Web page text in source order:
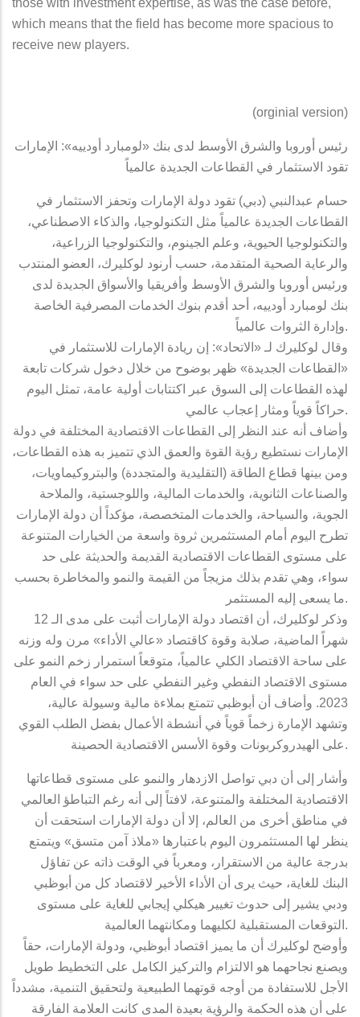
those with investment expertise, as was the case before,
which means that the field has become more spacious to
receive new players.
(orginial version)
رئيس أوروبا والشرق الأوسط لدى بنك «لومبارد أودييه»: الإمارات
تقود الاستثمار في القطاعات الجديدة عالمياً
حسام عبدالنبي (دبي) تقود دولة الإمارات وتحفز الاستثمار في
القطاعات الجديدة عالمياً مثل التكنولوجيا، والذكاء الاصطناعي،
والتكنولوجيا الحيوية، وعلم الجينوم، والتكنولوجيا الزراعية،
والرعاية الصحية المتقدمة، حسب أرنود لوكليرك، العضو المنتدب
ورئيس أوروبا والشرق الأوسط وأفريقيا والأسواق الجديدة لدى
بنك لومبارد أودييه، أحد أقدم بنوك الخدمات المصرفية الخاصة
وإدارة الثروات عالمياً.
وقال لوكليرك لـ «الاتحاد»: إن ريادة الإمارات للاستثمار في
«القطاعات الجديدة» ظهر بوضوح من خلال دخول شركات تابعة
لهذه القطاعات إلى السوق عبر اكتتابات أولية عامة، تمثل اليوم
حراكاً قوياً ومثار إعجاب عالمي.
وأضاف أنه عند النظر إلى القطاعات الاقتصادية المختلفة في دولة
الإمارات نستطيع رؤية القوة والعمق الذي تتميز به هذه القطاعات،
ومن بينها قطاع الطاقة (التقليدية والمتجددة) والبتروكيماويات،
والصناعات الثانوية، والخدمات المالية، واللوجستية، والملاحة
الجوية، والسياحة، والخدمات المتخصصة، مؤكداً أن دولة الإمارات
تطرح اليوم أمام المستثمرين ثروة واسعة من الخيارات المتنوعة
على مستوى القطاعات الاقتصادية القديمة والحديثة على حد
سواء، وهي تقدم بذلك مزيجاً من القيمة والنمو والمخاطرة بحسب
ما يسعى إليه المستثمر.
وذكر لوكليرك، أن اقتصاد دولة الإمارات أثبت على مدى الـ 12
شهراً الماضية، صلابة وقوة كاقتصاد «عالي الأداء» مرن وله وزنه
على ساحة الاقتصاد الكلي عالمياً، متوقعاً استمرار زخم النمو على
مستوى الاقتصاد النفطي وغير النفطي على حد سواء في العام
2023. وأضاف أن أبوظبي تتمتع بملاءة مالية وسيولة عالية،
وتشهد الإمارة زخماً قوياً في أنشطة الأعمال بفضل الطلب القوي
على الهيدروكربونات وقوة الأسس الاقتصادية الحصينة.
وأشار إلى أن دبي تواصل الازدهار والنمو على مستوى قطاعاتها
الاقتصادية المختلفة والمتنوعة، لافتاً إلى أنه رغم التباطؤ العالمي
في مناطق أخرى من العالم، إلا أن دولة الإمارات استحقت أن
ينظر لها المستثمرون اليوم باعتبارها «ملاذ آمن متسق» ويتمتع
بدرجة عالية من الاستقرار، ومعرباً في الوقت ذاته عن تفاؤل
البنك للغاية، حيث يرى أن الأداء الأخير لاقتصاد كل من أبوظبي
ودبي يشير إلى حدوث تغيير هيكلي إيجابي للغاية على مستوى
التوقعات المستقبلية لكليهما ومكانتهما العالمية.
وأوضح لوكليرك أن ما يميز اقتصاد أبوظبي، ودولة الإمارات، حقاً
ويصنع نجاحهما هو الالتزام والتركيز الكامل على التخطيط طويل
الأجل للاستفادة من أوجه قوتهما الطبيعية ولتحقيق التنمية، مشدداً
على أن هذه الحكمة والرؤية بعيدة المدى كانت العلامة الفارقة